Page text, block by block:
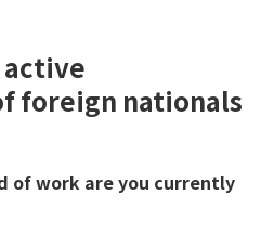
foreign nationals
of work are you currently